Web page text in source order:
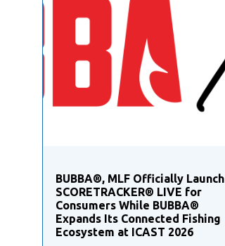
BUBBA®, MLF Officially Launch
SCORETRACKER® LIVE for
Consumers While BUBBA®
Expands Its Connected Fishing
Ecosystem at ICAST 2026